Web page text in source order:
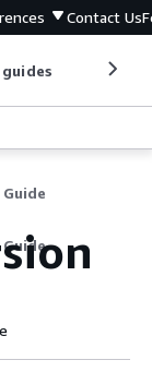
Contact Us